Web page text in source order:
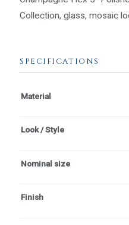
Collection, glass, mosaic
SPECIFICATIONS
Material
Look / Style
Nominal size
Finish